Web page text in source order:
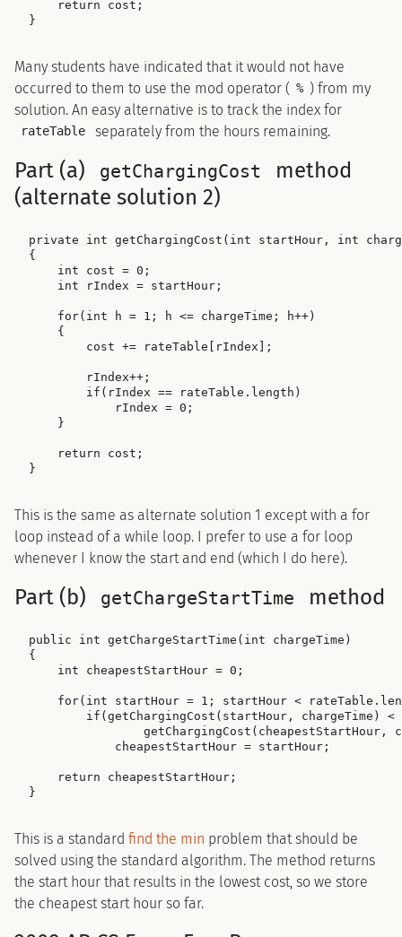
    return cost;
Many students have indicated that it would not have
occurred to them to use the mod operator ( % ) from my
solution. An easy alternative is to track the index for
rateTable separately from the hours remaining.
Part (a) getChargingCost
method
(alternate solution 2)
private int getChargingCost(int startHour, int
{
    int cost = 0;
    int rIndex = startHour;
    for(int h = 1; h <= chargeTime; h++)
    {
        cost += rateTable[rIndex];
        rIndex++;
        if(rIndex == rateTable.length)
            rIndex = 0;
    }
    return cost;
This is the same as alternate solution 1 except with a for
loop instead of a while loop. I prefer to use a for loop
whenever I know the start and end (which I do here).
Part (b) getChargeStartTime method
public int getChargeStartTime(int chargeTime)
{
    int cheapestStartHour = 0;
for(int startHour = 1; startHour <
        if(getChargingCost(startHour, chargeTime) <
getChargingCost(cheapestStartHour,
            cheapestStartHour = startHour;
    return cheapestStartHour;
This is a standard find the min problem that should be
solved using the standard algorithm. The method returns
the start hour that results in the lowest cost, so we store
the cheapest start hour so far.